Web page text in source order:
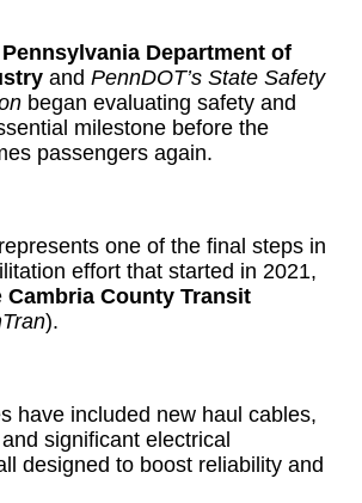
Pennsylvania Department of
and PennDOT’s State Safety
began evaluating safety and
milestone before the
passengers again.
one of the final steps in
effort that started in 2021,
Cambria County Transit
).
have included new haul cables,
significant electrical
designed to boost reliability and